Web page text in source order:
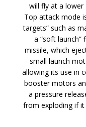
will fly at a
Top attack mode
targets” such as
a “soft launch”
missile, which
small launch
allowing its use in
booster motors
a pressure
from exploding if